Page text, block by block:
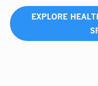
EXPLORE